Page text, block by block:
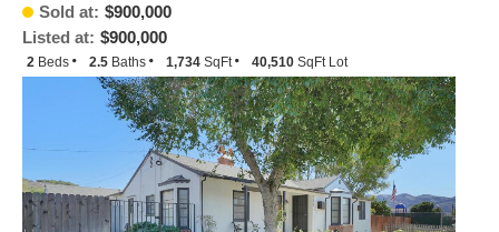
Sold at: $900,000
Listed at: $900,000
2 Beds 2.5 Baths 1,734 SqFt 40,510 SqFt Lot